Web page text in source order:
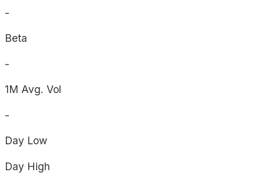
-
Beta
-
1M Avg. Vol
-
Day Low
Day High